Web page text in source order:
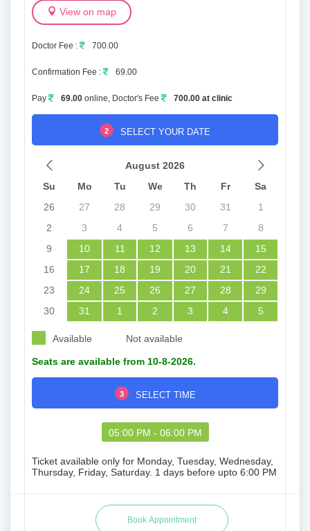
View on map
Doctor Fee : 700.00
Confirmation Fee : 69.00
Pay 69.00 online, Doctor's Fee 700.00 at clinic
2 SELECT YOUR DATE
August 2026
Su
Mo Tu We Th Fr
Sa
26
27 28 29 30 31
1
2
3 4 5 6 7
8
9
10 11 12 13 14
15
16
17 18 19 20 21
22
23
24 25 26 27 28
29
30
31 1 2 3 4 5
Available Not available
Seats are available from 10-8-2026.
3 SELECT TIME
05:00 PM - 06:00 PM
Ticket available only for Monday, Tuesday, Wednesday,
Thursday, Friday, Saturday. 1 days before upto 6:00 PM